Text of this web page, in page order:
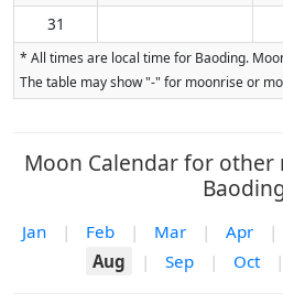
31
* All times are local time for Baoding.
The table may show "-" for moonrise or
Moon Calendar for
Jan | Feb | Mar | Apr |
Aug
| Sep | Oct |